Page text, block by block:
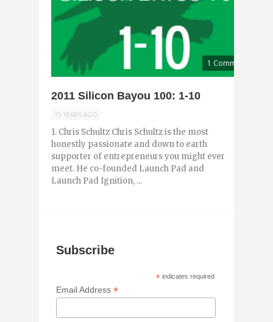
1 Comment
2011 Silicon Bayou 100: 1-10
15 YEARS AGO
1. Chris Schultz Chris Schultz is the most
honestly passionate and down to earth
supporter of entrepreneurs you might ever
meet. He co-founded Launch Pad and
Launch Pad Ignition, ...
Subscribe
* indicates required
Email Address*